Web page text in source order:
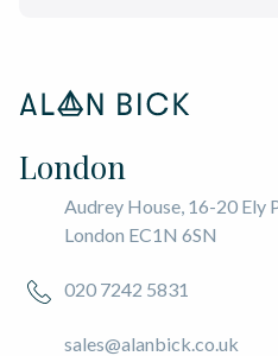
London
Audrey House, 16-20 Ely
London EC1N 6SN
020 7242 5831
sales@alanbick.co.uk